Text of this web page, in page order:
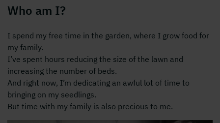
Who am I?
I spend my free time in the garden, where I grow food for
my family.
I’ve spent hours reducing the size of the lawn and
increasing the number of beds.
And right now, I’m dedicating an awful lot of time to
bringing on my seedlings.
But time with my family is also precious to me.